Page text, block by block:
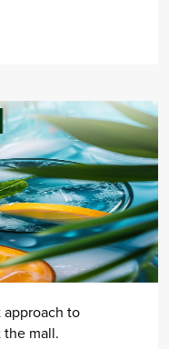
approach to
mall.